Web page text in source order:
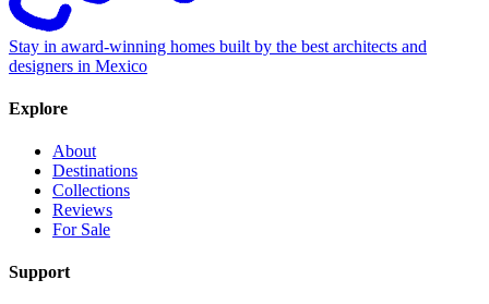
Stay in award-winning homes built by the best architects and
designers in Mexico
Explore
About
Destinations
Collections
Reviews
For Sale
Support